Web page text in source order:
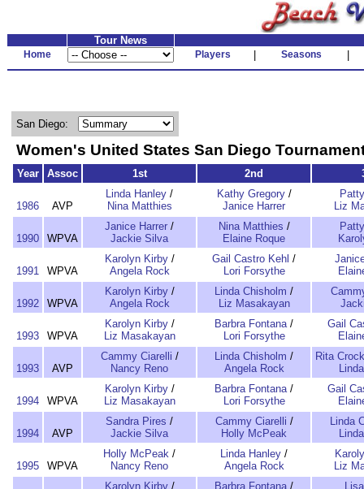
Tour News
Home Players Seasons
San Diego:
Women's United States San Diego
Year Assoc 1st 2nd
1986 AVP
Linda Hanley /
Nina Matthies
Kathy Gregory/
Janice Harrer
Liz
1990 WPVA
Janice Harrer /
Jackie Silva
Nina Matthies /
Elaine Roque
1991 WPVA
Karolyn Kirby/
Angela Rock
Gail Castro Kehl /
Lori Forsythe
1992 WPVA
Karolyn Kirby/
Angela Rock
Linda Chisholm /
Liz Masakayan
1993 WPVA
Karolyn Kirby/
Liz Masakayan
Barbra Fontana/
Lori Forsythe
Gail
1993 AVP
Cammy Ciarelli /
Nancy Reno
Linda Chisholm /
Angela Rock
Rita
1994 WPVA
Karolyn Kirby/
Liz Masakayan
Barbra Fontana/
Lori Forsythe
Gail
1994 AVP
Sandra Pires /
Jackie Silva
Cammy Ciarelli /
Holly McPeak
Linda
1995 WPVA
Holly McPeak /
Nancy Reno
Linda Hanley /
Angela Rock
Liz
Karolyn Kirby/
Barbra Fontana/